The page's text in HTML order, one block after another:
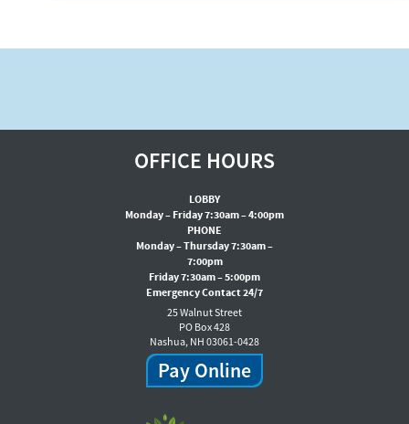
OFFICE HOURS
LOBBY
Monday – Friday 7:30am – 4:00pm
PHONE
Monday – Thursday 7:30am –
7:00pm
Friday 7:30am – 5:00pm
Emergency Contact 24/7
25 Walnut Street
PO Box 428
Nashua, NH 03061-0428
Pay Online